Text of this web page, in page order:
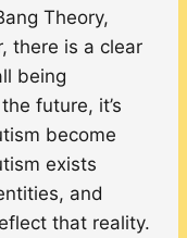
Theory,
there is a clear
being
future, it’s
become
exists
and
that reality.